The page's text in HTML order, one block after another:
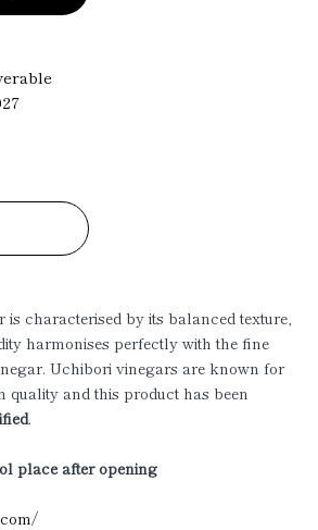
characterised by its balanced texture,
harmonises perfectly with the fine
Uchibori vinegars are known for
quality and this product has been
.
place after opening